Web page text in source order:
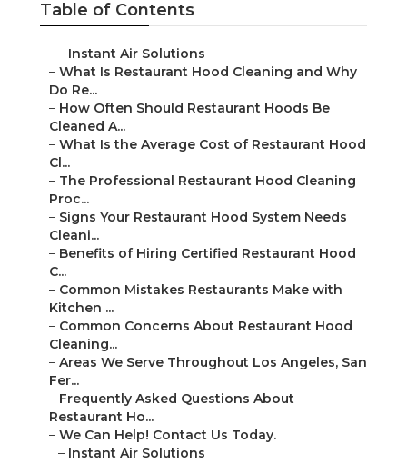
Table of Contents
– Instant Air Solutions
– What Is Restaurant Hood Cleaning and Why
Do Re...
– How Often Should Restaurant Hoods Be
Cleaned A...
– What Is the Average Cost of Restaurant Hood
Cl...
– The Professional Restaurant Hood Cleaning
Proc...
– Signs Your Restaurant Hood System Needs
Cleani...
– Benefits of Hiring Certified Restaurant Hood
C...
– Common Mistakes Restaurants Make with
Kitchen ...
– Common Concerns About Restaurant Hood
Cleaning...
– Areas We Serve Throughout Los Angeles, San
Fer...
– Frequently Asked Questions About
Restaurant Ho...
– We Can Help! Contact Us Today.
– Instant Air Solutions